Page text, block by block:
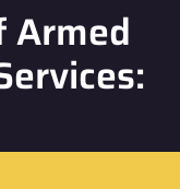
Armed